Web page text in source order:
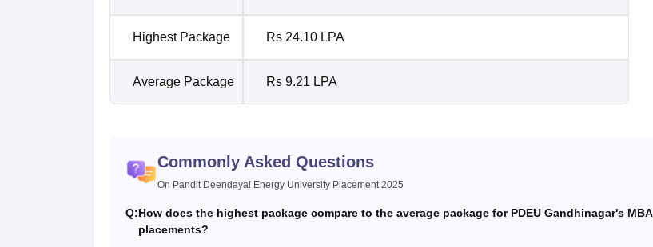
Highest Package Rs 24.10 LPA
Average Package Rs 9.21 LPA
Commonly Asked Questions
On Pandit Deendayal Energy University Placement 2025
Q:How does the highest package compare to the average package for PDEU Gandhinagar's MBA
placements?